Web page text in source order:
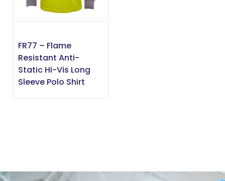
FR77 – Flame
Resistant Anti-
Static Hi-Vis Long
Sleeve Polo Shirt